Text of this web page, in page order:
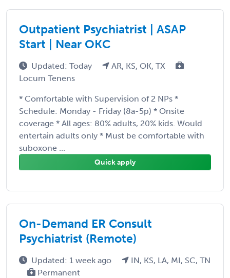
Outpatient Psychiatrist | ASAP
Start | Near OKC
Updated: Today
AR, KS, OK, TX
Locum Tenens
* Comfortable with Supervision of 2 NPs *
Schedule: Monday - Friday (8a-5p) * Onsite
coverage * All ages: 80% adults, 20% kids. Would
entertain adults only * Must be comfortable with
suboxone ...
Quick apply
On-Demand ER Consult
Psychiatrist (Remote)
Updated: 1 week ago
IN, KS, LA, MI, SC, TN
Permanent